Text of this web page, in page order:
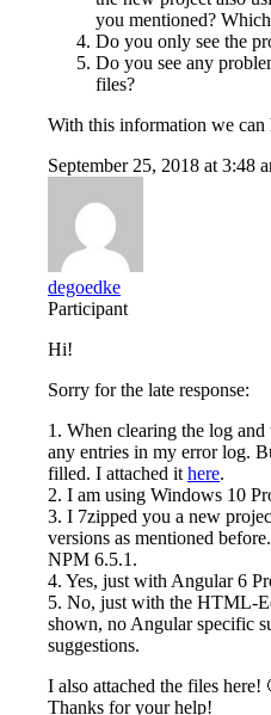
you mentioned?
Do you only see the
Do you see any
files?
With this information we
September 25, 2018 at 3:48
degoedke
Participant
Hi!
Sorry for the late response:
1. When clearing the log
any entries in my error log.
filled. I attached it here.
2. I am using Windows 10
3. I 7zipped you a new
versions as mentioned
NPM 6.5.1.
4. Yes, just with Angular 6
5. No, just with the HTML-
shown, no Angular specific
suggestions.
I also attached the files here!
Thanks for your help!